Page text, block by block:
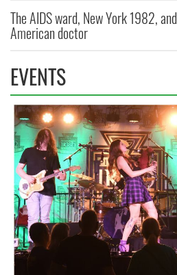
The AIDS ward, New York 1982,
American doctor
EVENTS